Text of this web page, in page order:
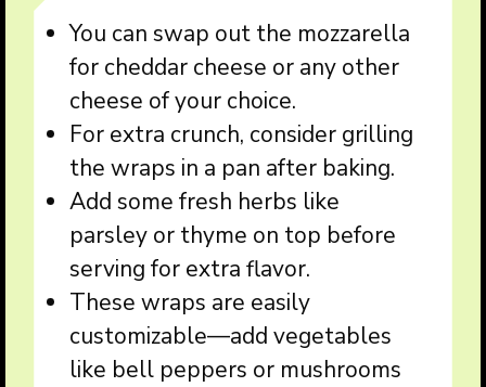
You can swap out the mozzarella
for cheddar cheese or any other
cheese of your choice.
For extra crunch, consider grilling
the wraps in a pan after baking.
Add some fresh herbs like
parsley or thyme on top before
serving for extra flavor.
These wraps are easily
customizable—add vegetables
like bell peppers or mushrooms